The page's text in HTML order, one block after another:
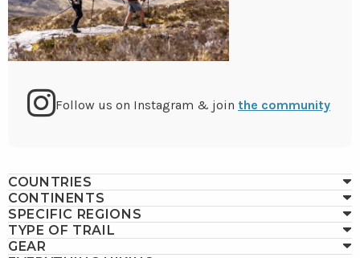
Go
Instagram
Follow us on Instagram & join the community
COUNTRIES
CONTINENTS
SPECIFIC REGIONS
TYPE OF TRAIL
GEAR